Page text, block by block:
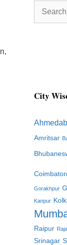
Search
City
Amritsar
Gorakhpur
Kanpur
Raipur
Srinagar